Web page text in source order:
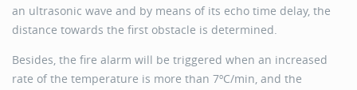
an ultrasonic wave and by means of its echo time delay, the
distance towards the first obstacle is determined.
Besides, the fire alarm will be triggered when an increased
rate of the temperature is more than 7ºC/min, and the